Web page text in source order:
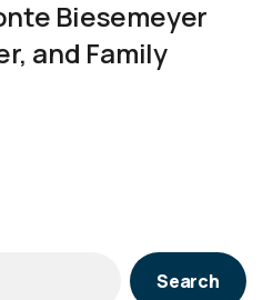
Biesemeyer
and Family
Search